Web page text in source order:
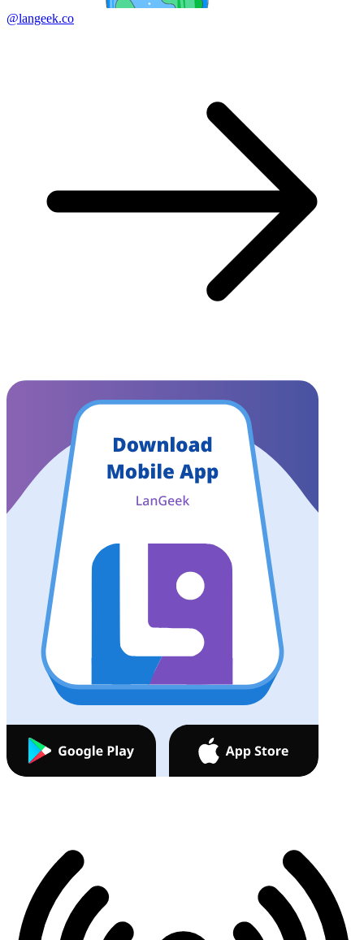
@langeek.co